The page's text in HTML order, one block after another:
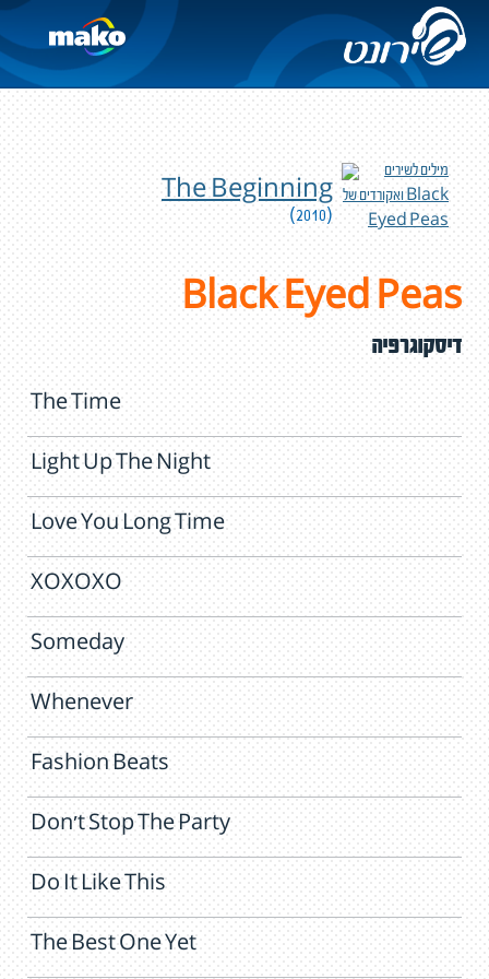
The Beginning
(2010)
Black Eyed Peas
דיסקוגרפיה
The Time
Light Up The Night
Love You Long Time
XOXOXO
Someday
Whenever
Fashion Beats
Don't Stop The Party
Do It Like This
The Best One Yet